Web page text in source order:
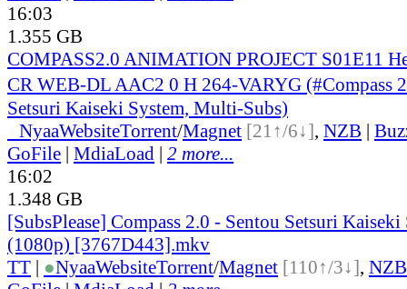
16:03
1.355 GB
COMPASS2.0 ANIMATION PROJECT S01E11
CR WEB-DL AAC2 0 H 264-VARYG (#Compass
Setsuri Kaiseki System, Multi-Subs)
NyaaWebsiteTorrent/Magnet [21↑/6↓], NZB |
GoFile | MdiaLoad | 2 more...
16:02
1.348 GB
[SubsPlease] Compass 2.0 - Sentou Setsuri Kaiseki
(1080p) [3767D443].mkv
TT | ●NyaaWebsiteTorrent/Magnet [110↑/3↓], NZB